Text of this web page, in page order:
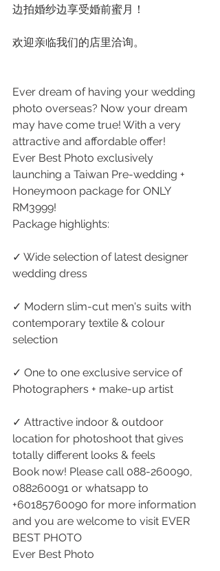
边拍婚纱边享受婚前蜜月！
欢迎亲临我们的店里洽询。
Ever dream of having your wedding
photo overseas? Now your dream
may have come true! With a very
attractive and affordable offer!
Ever Best Photo exclusively
launching a Taiwan Pre-wedding +
Honeymoon package for ONLY
RM3999!
Package highlights:
✓ Wide selection of latest designer
wedding dress
✓ Modern slim-cut men's suits with
contemporary textile & colour
selection
✓ One to one exclusive service of
Photographers + make-up artist
✓ Attractive indoor & outdoor
location for photoshoot that gives
totally different looks & feels
Book now! Please call 088-260090,
088260091 or whatsapp to
+60185760090 for more information
and you are welcome to visit EVER
BEST PHOTO
Ever Best Photo